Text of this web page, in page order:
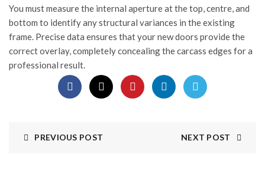
You must measure the internal aperture at the top, centre, and
bottom to identify any structural variances in the existing
frame. Precise data ensures that your new doors provide the
correct overlay, completely concealing the carcass edges for a
professional result.
PREVIOUS POST NEXT POST